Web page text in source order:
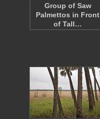
Group of Saw
Palmettos in Front
of Tall…